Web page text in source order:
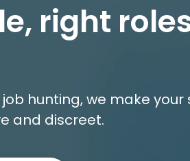
right
hunting, we make your
and discreet.